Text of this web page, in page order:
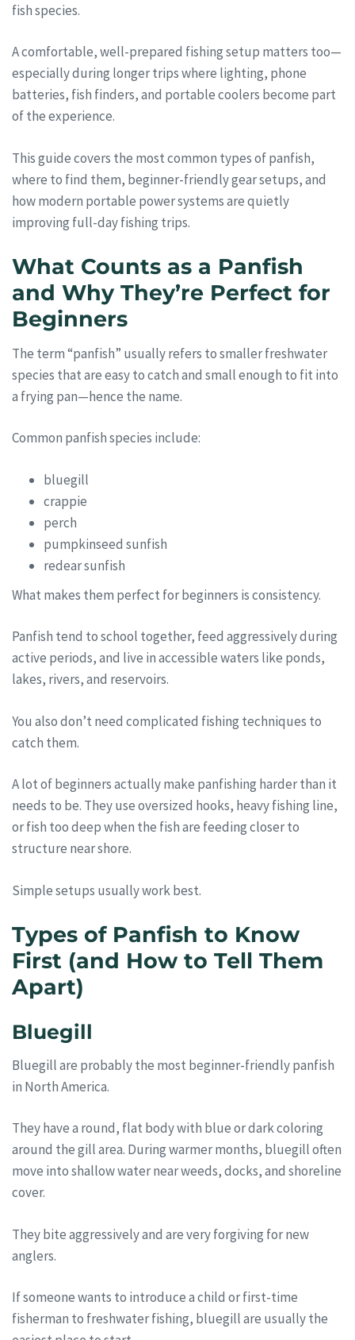
fish species.
A comfortable, well-prepared fishing setup matters too—
especially during longer trips where lighting, phone
batteries, fish finders, and portable coolers become part
of the experience.
This guide covers the most common types of panfish,
where to find them, beginner-friendly gear setups, and
how modern portable power systems are quietly
improving full-day fishing trips.
What Counts as a Panfish
and Why They’re Perfect for
Beginners
The term “panfish” usually refers to smaller freshwater
species that are easy to catch and small enough to fit into
a frying pan—hence the name.
Common panfish species include:
bluegill
crappie
perch
pumpkinseed sunfish
redear sunfish
What makes them perfect for beginners is consistency.
Panfish tend to school together, feed aggressively during
active periods, and live in accessible waters like ponds,
lakes, rivers, and reservoirs.
You also don’t need complicated fishing techniques to
catch them.
A lot of beginners actually make panfishing harder than it
needs to be. They use oversized hooks, heavy fishing line,
or fish too deep when the fish are feeding closer to
structure near shore.
Simple setups usually work best.
Types of Panfish to Know
First (and How to Tell Them
Apart)
Bluegill
Bluegill are probably the most beginner-friendly panfish
in North America.
They have a round, flat body with blue or dark coloring
around the gill area. During warmer months, bluegill often
move into shallow water near weeds, docks, and shoreline
cover.
They bite aggressively and are very forgiving for new
anglers.
If someone wants to introduce a child or first-time
fisherman to freshwater fishing, bluegill are usually the